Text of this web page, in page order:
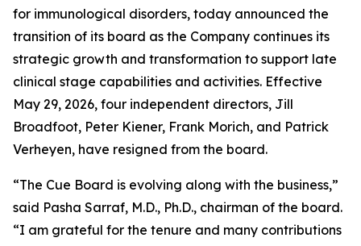
for immunological disorders, today announced the
transition of its board as the Company continues its
strategic growth and transformation to support late
clinical stage capabilities and activities. Effective
May 29, 2026, four independent directors, Jill
Broadfoot, Peter Kiener, Frank Morich, and Patrick
Verheyen, have resigned from the board.
“The Cue Board is evolving along with the business,”
said Pasha Sarraf, M.D., Ph.D., chairman of the board.
“I am grateful for the tenure and many contributions